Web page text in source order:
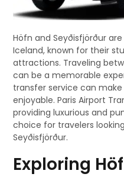
Höfn and Seyðisfjörður
Iceland, known for their
attractions. Traveling
can be a memorable
transfer service can
enjoyable. Paris Airport
providing luxurious and
choice for travelers
Seyðisfjörður.
Exploring